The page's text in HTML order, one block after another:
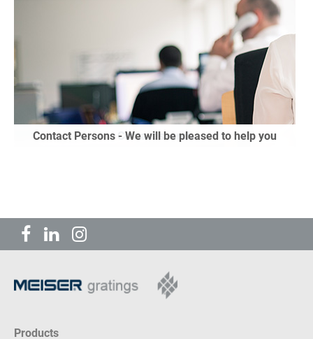
Contact search
Contact Persons - We will be pleased to help you
Products